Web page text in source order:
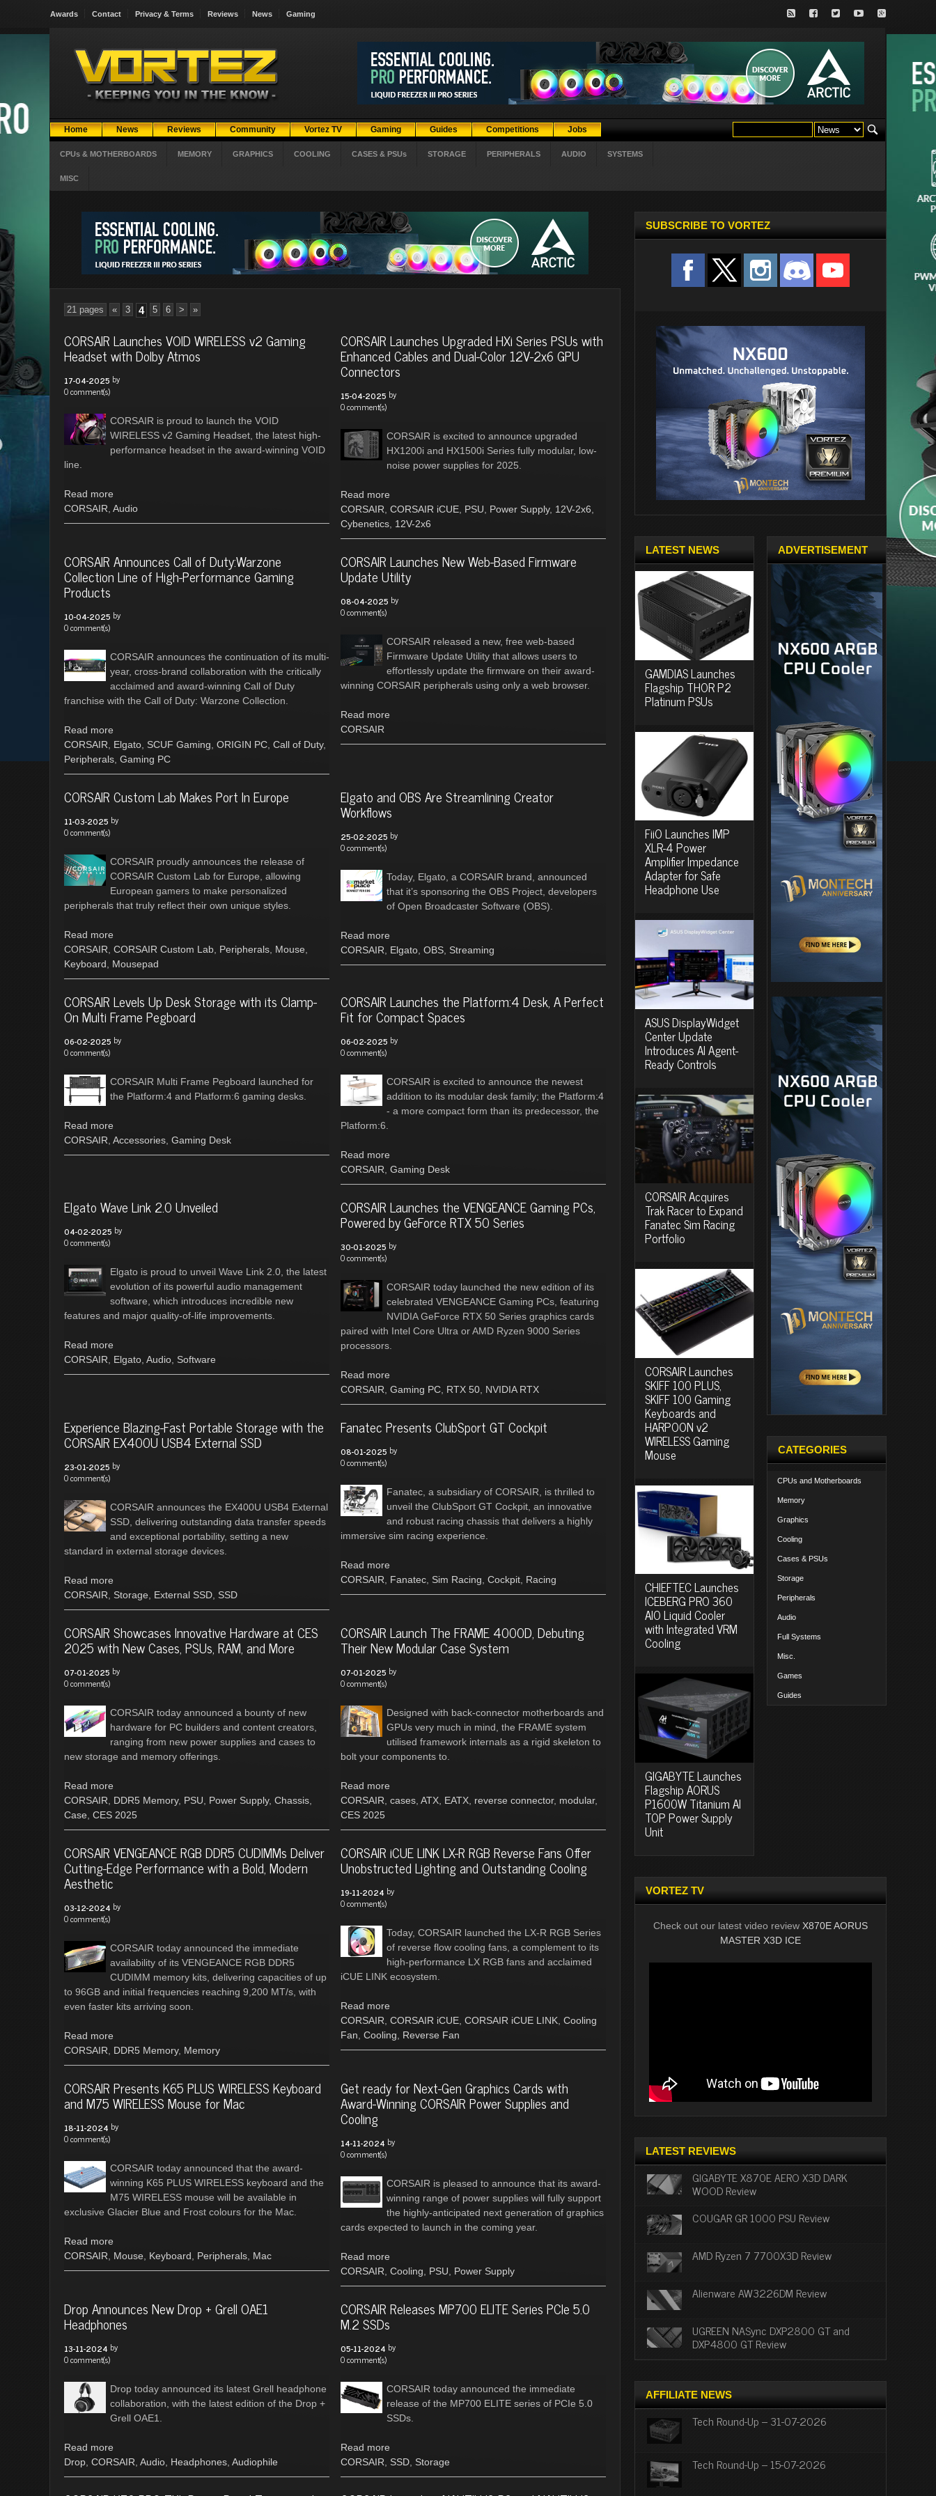
Awards Contact Privacy & Terms Reviews News Gaming
Home News Reviews Community Vortez TV Gaming Guides Competitions Jobs
CPUs & MOTHERBOARDS MEMORY GRAPHICS COOLING CASES & PSUs STORAGE PERIPHERALS AUDIO SYSTEMS
MISC
21 pages « 3 4 5 6 > »
CORSAIR Launches VOID WIRELESS v2 Gaming
Headset with Dolby Atmos
17-04-2025 by
0 comment(s)
CORSAIR is proud to launch the VOID
WIRELESS v2 Gaming Headset, the latest high-
performance headset in the award-winning VOID
line.
Read more
CORSAIR Audio
CORSAIR Launches Upgraded HXi Series PSUs with
Enhanced Cables and Dual-Color 12V-2x6 GPU
Connectors
15-04-2025 by
0 comment(s)
CORSAIR is excited to announce upgraded
HX1200i and HX1500i Series fully modular, low-
noise power supplies for 2025.
Read more
CORSAIR CORSAIR iCUE, PSU Power Supply, 12V-2x6
Cybenetics, 12V-2x6
CORSAIR Announces Call of Duty:Warzone
Collection Line of High-Performance Gaming
Products
10-04-2025 by
0 comment(s)
CORSAIR announces the continuation of its multi-
year, cross-brand collaboration with the critically
acclaimed and award-winning Call of Duty
franchise with the Call of Duty: Warzone Collection.
Read more
CORSAIR
Elgato SCUF Gaming ORIGIN PC Call of Duty,
Peripherals Gaming PC
CORSAIR Launches New Web-Based Firmware
Update Utility
08-04-2025 by
0 comment(s)
CORSAIR released a new, free web-based
Firmware Update Utility that allows users to
effortlessly update the firmware on their award-
winning CORSAIR peripherals using only a web browser.
Read more
CORSAIR
CORSAIR Custom Lab Makes Port In Europe
11-03-2025 by
0 comment(s)
CORSAIR proudly announces the release of
CORSAIR Custom Lab for Europe, allowing
European gamers to make personalized
peripherals that truly reflect their own unique styles.
Read more
CORSAIR CORSAIR Custom Lab Peripherals Mouse
Keyboard
Mousepad
Elgato and OBS Are Streamlining Creator
Workflows
25-02-2025 by
0 comment(s)
Today, Elgato, a CORSAIR brand, announced
that it’s sponsoring the OBS Project, developers
of Open Broadcaster Software (OBS).
Read more
CORSAIR
Elgato, OBS, Streaming
CORSAIR Levels Up Desk Storage with its Clamp-
On Multi Frame Pegboard
06-02-2025 by
0 comment(s)
CORSAIR Multi Frame Pegboard launched for
the Platform:4 and Platform:6 gaming desks.
Read more
CORSAIR Accessories Gaming Desk
CORSAIR Launches the Platform:4 Desk, A Perfect
Fit for Compact Spaces
06-02-2025 by
0 comment(s)
CORSAIR is excited to announce the newest
addition to its modular desk family; the Platform:4
- a more compact form than its predecessor, the
Platform:6.
Read more
CORSAIR Gaming Desk
Elgato Wave Link 2.0 Unveiled
04-02-2025 by
0 comment(s)
Elgato is proud to unveil Wave Link 2.0, the latest
evolution of its powerful audio management
software, which introduces incredible new
features and major quality-of-life improvements.
Read more
CORSAIR
Elgato Audio Software
CORSAIR Launches the VENGEANCE Gaming PCs,
Powered by GeForce RTX 50 Series
30-01-2025 by
0 comment(s)
CORSAIR today launched the new edition of its
celebrated VENGEANCE Gaming PCs, featuring
NVIDIA GeForce RTX 50 Series graphics cards
paired with Intel Core Ultra or AMD Ryzen 9000 Series
processors.
Read more
CORSAIR Gaming PC, RTX 50, NVIDIA RTX
Experience Blazing-Fast Portable Storage with the
CORSAIR EX400U USB4 External SSD
23-01-2025 by
0 comment(s)
CORSAIR announces the EX400U USB4 External
SSD, delivering outstanding data transfer speeds
and exceptional portability, setting a new
standard in external storage devices.
Read more
CORSAIR
Storage External SSD SSD
Fanatec Presents ClubSport GT Cockpit
08-01-2025 by
0 comment(s)
Fanatec, a subsidiary of CORSAIR, is thrilled to
unveil the ClubSport GT Cockpit, an innovative
and robust racing chassis that delivers a highly
immersive sim racing experience.
Read more
CORSAIR
Fanatec, Sim Racing Cockpit, Racing
CORSAIR Showcases Innovative Hardware at CES
2025 with New Cases, PSUs, RAM, and More
07-01-2025 by
0 comment(s)
CORSAIR today announced a bounty of new
hardware for PC builders and content creators,
ranging from new power supplies and cases to
new storage and memory offerings.
Read more
CORSAIR
DDR5 Memory, PSU Power Supply, Chassis
Case CES 2025
CORSAIR Launch The FRAME 4000D, Debuting
Their New Modular Case System
07-01-2025 by
0 comment(s)
Designed with back-connector motherboards and
GPUs very much in mind, the FRAME system
utilised framework internals as a rigid skeleton to
bolt your components to.
Read more
CORSAIR cases, ATX, EATX, reverse connector, modular,
CES 2025
CORSAIR VENGEANCE RGB DDR5 CUDIMMs Deliver
Cutting-Edge Performance with a Bold, Modern
Aesthetic
03-12-2024 by
0 comment(s)
CORSAIR today announced the immediate
availability of its VENGEANCE RGB DDR5
CUDIMM memory kits, delivering capacities of up
to 96GB and initial frequencies reaching 9,200 MT/s, with
even faster kits arriving soon.
Read more
CORSAIR
DDR5 Memory, Memory
CORSAIR iCUE LINK LX-R RGB Reverse Fans Offer
Unobstructed Lighting and Outstanding Cooling
19-11-2024 by
0 comment(s)
Today, CORSAIR launched the LX-R RGB Series
of reverse flow cooling fans, a complement to its
high-performance LX RGB fans and acclaimed
iCUE LINK ecosystem.
Read more
CORSAIR CORSAIR iCUE, CORSAIR iCUE LINK, Cooling
Fan Cooling Reverse Fan
CORSAIR Presents K65 PLUS WIRELESS Keyboard
and M75 WIRELESS Mouse for Mac
18-11-2024 by
0 comment(s)
CORSAIR today announced that the award-
winning K65 PLUS WIRELESS keyboard and the
M75 WIRELESS mouse will be available in
exclusive Glacier Blue and Frost colours for the Mac.
Read more
CORSAIR
Mouse Keyboard Peripherals Mac
Get ready for Next-Gen Graphics Cards with
Award-Winning CORSAIR Power Supplies and
Cooling
14-11-2024 by
0 comment(s)
CORSAIR is pleased to announce that its award-
winning range of power supplies will fully support
the highly-anticipated next generation of graphics
cards expected to launch in the coming year.
Read more
CORSAIR Cooling PSU Power Supply
Drop Announces New Drop + Grell OAE1
Headphones
13-11-2024 by
0 comment(s)
Drop today announced its latest Grell headphone
collaboration, with the latest edition of the Drop +
Grell OAE1.
Read more
Drop CORSAIR Audio Headphones Audiophile
CORSAIR Releases MP700 ELITE Series PCIe 5.0
M.2 SSDs
05-11-2024 by
0 comment(s)
CORSAIR today announced the immediate
release of the MP700 ELITE series of PCIe 5.0
SSDs.
Read more
CORSAIR
SSD, Storage
SUBSCRIBE TO VORTEZ
LATEST NEWS
GAMDIAS Launches
Flagship THOR P2
Platinum PSUs
FiiO Launches IMP
XLR-4 Power
Amplifier Impedance
Adapter for Safe
Headphone Use
ASUS DisplayWidget
Center Update
Introduces AI Agent-
Ready Controls
CORSAIR Acquires
Trak Racer to Expand
Fanatec Sim Racing
Portfolio
CORSAIR Launches
SKIFF 100 PLUS,
SKIFF 100 Gaming
Keyboards and
HARPOON v2
WIRELESS Gaming
Mouse
CHIEFTEC Launches
ICEBERG PRO 360
AIO Liquid Cooler
with Integrated VRM
Cooling
GIGABYTE Launches
Flagship AORUS
P1600W Titanium AI
TOP Power Supply
Unit
ADVERTISEMENT
CATEGORIES
CPUs and Motherboards
Memory
Graphics
Cooling
Cases & PSUs
Storage
Peripherals
Audio
Full Systems
Misc.
Games
Guides
VORTEZ TV
Check out our latest video review X870E AORUS
MASTER X3D ICE
LATEST REVIEWS
GIGABYTE X870E AERO X3D DARK
WOOD Review
COUGAR GR 1000 PSU Review
AMD Ryzen 7 7700X3D Review
Alienware AW3226DM Review
UGREEN NASync DXP2800 GT and
DXP4800 GT Review
AFFILIATE NEWS
Tech Round-Up – 31-07-2026
Tech Round-Up – 15-07-2026